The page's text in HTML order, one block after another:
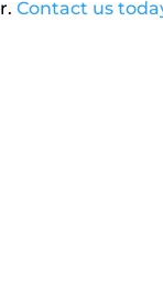
Contact us